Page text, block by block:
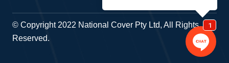
© Copyright 2022 National Cover Pty Ltd, All Rights
Reserved.